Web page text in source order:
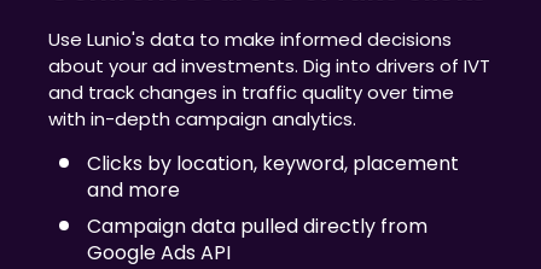
Use Lunio's data to make informed decisions
about your ad investments. Dig into drivers of IVT
and track changes in traffic quality over time
with in-depth campaign analytics.
Clicks by location, keyword, placement
and more
Campaign data pulled directly from
Google Ads API